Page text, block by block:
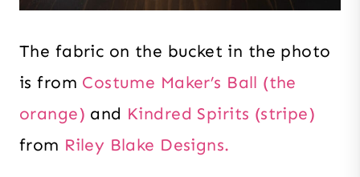
The fabric on the bucket in the photo
is from Costume Maker’s Ball (the
orange) and Kindred Spirits (stripe)
from Riley Blake Designs.